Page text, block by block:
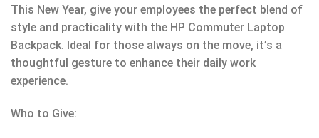
This New Year, give your employees the perfect blend of
style and practicality with the HP Commuter Laptop
Backpack. Ideal for those always on the move, it’s a
thoughtful gesture to enhance their daily work
experience.
Who to Give: